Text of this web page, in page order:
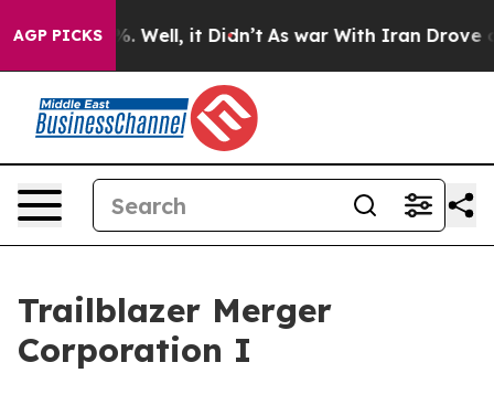
AGP PICKS
40%. Well, it Didn’t As war With Iran Drove oil
Trailblazer Merger
Corporation I